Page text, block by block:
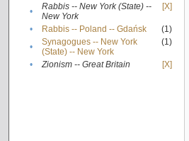
•
Rabbis -- New York (State) --
New York
[X]
• Rabbis -- Poland -- Gdańsk
(1)
•
Synagogues -- New York
(State) -- New York
(1)
• Zionism -- Great Britain [X]